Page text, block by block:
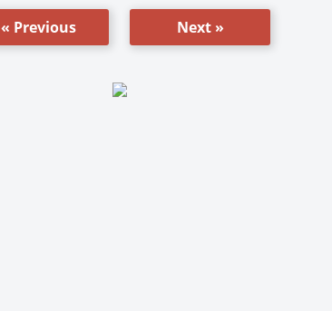
« Previous Next »